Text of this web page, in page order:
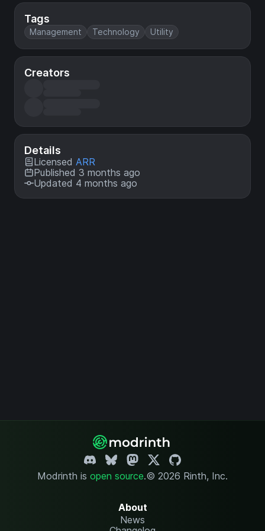
Tags
Management Technology Utility
Creators
Details
Licensed ARR
Published 3 months ago
Updated 4 months ago
Modrinth is open source.© 2026 Rinth, Inc.
About
News